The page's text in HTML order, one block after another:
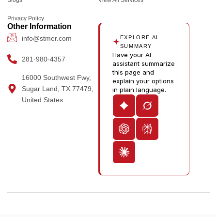
k
m
u
u
Privacy Policy
Other Information
info@stmer.com
281-980-4357
16000 Southwest Fwy,
Sugar Land, TX 77479,
United States
EXPLORE AI
SUMMARY
Have your AI
assistant summarize
this page and
explain your options
in plain language.